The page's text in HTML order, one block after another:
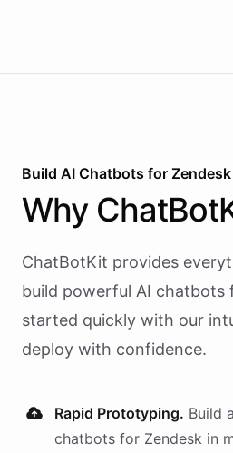
Build AI Chatbots for Zendesk
Why
ChatBotKit provides
build powerful AI chatbots
started quickly with our
deploy with confidence.
Rapid Prototyping. Build
chatbots for Zendesk in